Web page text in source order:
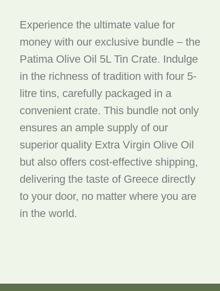
Experience the ultimate value for
money with our exclusive bundle – the
Patima Olive Oil 5L Tin Crate. Indulge
in the richness of tradition with four 5-
litre tins, carefully packaged in a
convenient crate. This bundle not only
ensures an ample supply of our
superior quality Extra Virgin Olive Oil
but also offers cost-effective shipping,
delivering the taste of Greece directly
to your door, no matter where you are
in the world.